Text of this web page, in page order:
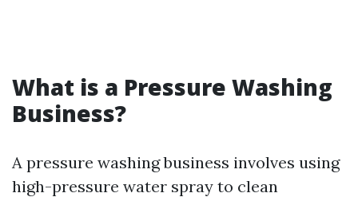
What is a Pressure Washing
Business?
A pressure washing business involves using
high-pressure water spray to clean